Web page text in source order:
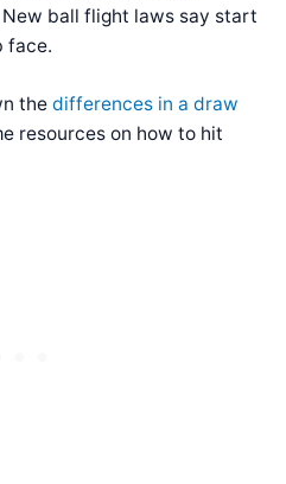
ball flight laws say start
face.
the differences in a draw
resources on how to hit